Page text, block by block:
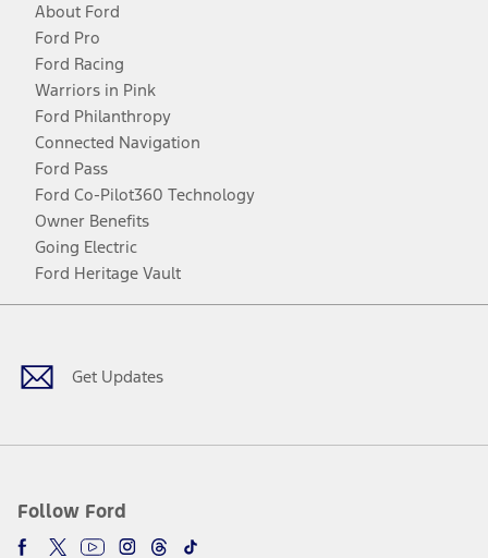
About Ford
Ford Pro
Ford Racing
Warriors in Pink
Ford Philanthropy
Connected Navigation
Ford Pass
Ford Co-Pilot360 Technology
Owner Benefits
Going Electric
Ford Heritage Vault
Get Updates
Follow Ford
Facebook
TwitterYoutubeInstagram
Threads
TikTok